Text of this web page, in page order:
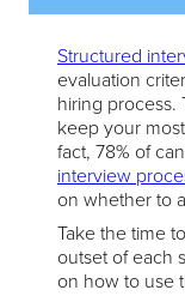
Structured
evaluation
hiring process.
keep your
fact, 78% of
interview
on whether to
Take the time
outset of each
on how to use